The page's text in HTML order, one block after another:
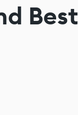
Best